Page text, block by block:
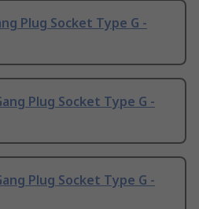
Plug Socket Type G -
Plug Socket Type G -
Plug Socket Type G -